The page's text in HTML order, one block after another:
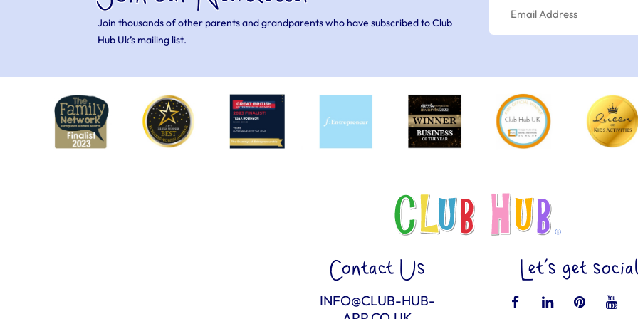
Join thousands of other parents and grandparents who have subscribed to Club
Hub Uk’s mailing list.
Contact Us
INFO@CLUB-HUB-
Let’s get